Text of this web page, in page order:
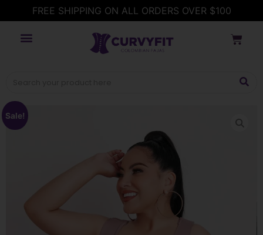
FREE SHIPPING ON ALL ORDERS OVER $100
Sale!